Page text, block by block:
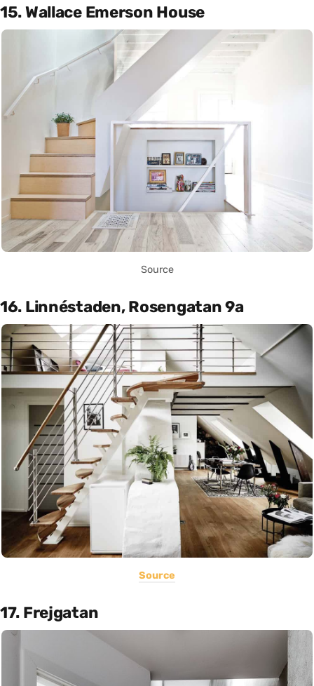
15. Wallace Emerson House
Source
16. Linnéstaden, Rosengatan 9a
Source
17. Frejgatan